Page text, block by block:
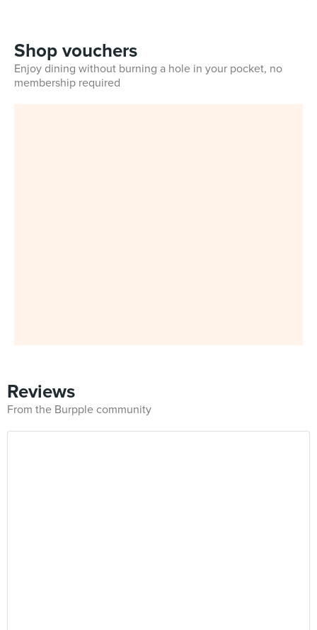
Shop vouchers
Enjoy dining without burning a hole in your pocket, no
membership required
Reviews
From the Burpple community